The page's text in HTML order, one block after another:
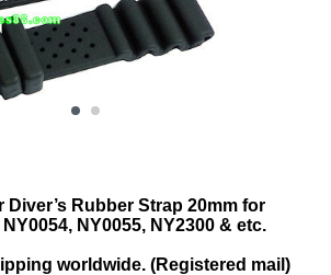
Diver’s Rubber Strap 20mm for
NY0054, NY0055, NY2300 & etc.
worldwide. (Registered mail)